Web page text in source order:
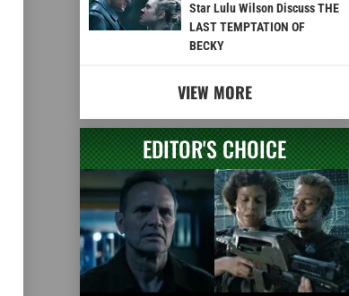
Star Lulu Wilson Discuss THE
LAST TEMPTATION OF
BECKY
VIEW MORE
EDITOR'S CHOICE